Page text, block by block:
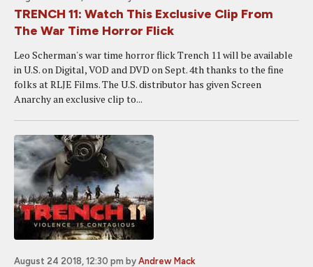
TRENCH 11: Watch This Exclusive Clip From
The War Time Horror Flick
Leo Scherman's war time horror flick Trench 11 will be available
in U.S. on Digital, VOD and DVD on Sept. 4th thanks to the fine
folks at RLJE Films. The U.S. distributor has given Screen
Anarchy an exclusive clip to...
August 24 2018, 12:30 pm by Andrew Mack